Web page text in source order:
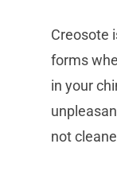
Creosote
forms
in your
not